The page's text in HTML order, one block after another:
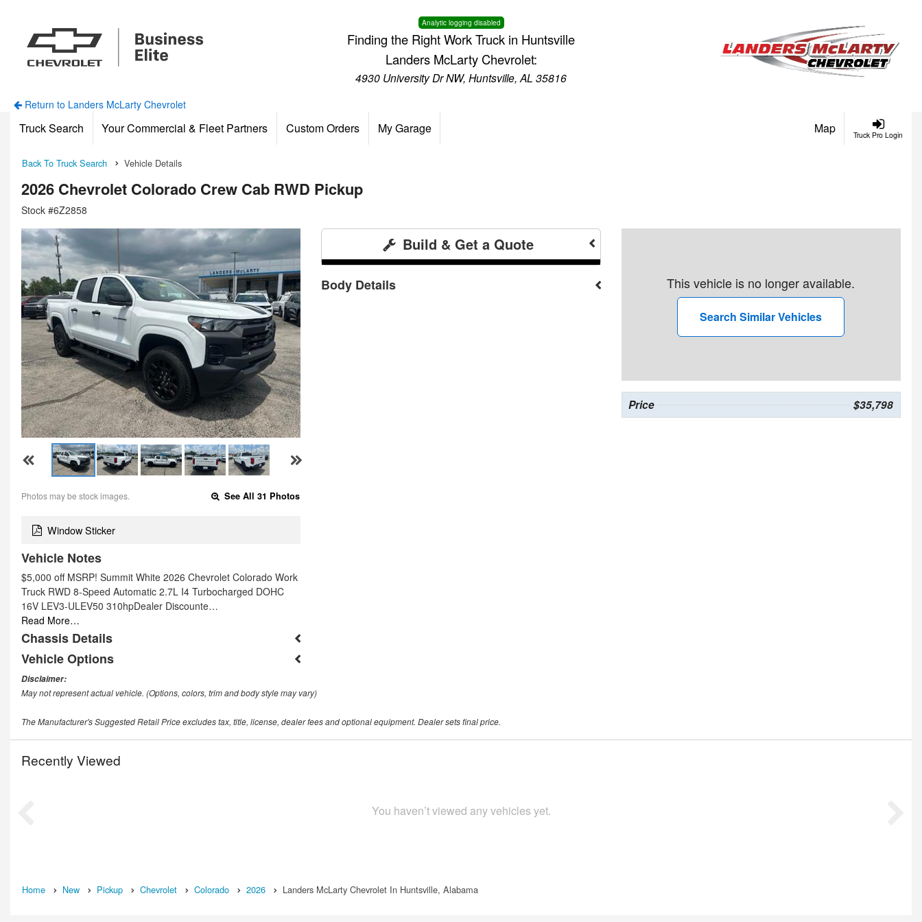
Analytic logging disabled
Finding the Right Work Truck in Huntsville
Landers McLarty Chevrolet:
4930 University Dr NW, Huntsville, AL 35816
Return to Landers McLarty Chevrolet
Truck Pro Login
Truck Search Your Commercial & Fleet Partners Custom Orders My Garage Map
Back To Truck Search Vehicle Details
2026 Chevrolet Colorado Crew Cab RWD Pickup
Stock #6Z2858
Photos may be stock images. See All 31 Photos
Window Sticker
Vehicle Notes
$5,000 off MSRP! Summit White 2026 Chevrolet Colorado Work
Truck RWD 8-Speed Automatic 2.7L I4 Turbocharged DOHC
16V LEV3-ULEV50 310hpDealer Discounte…
Read More…
Chassis Details
Vehicle Options
Build & Get a Quote
Body Details This vehicle is no longer available.
Search Similar Vehicles
Price $35,798
Disclaimer:
May not represent actual vehicle. (Options, colors, trim and body style may vary)
The Manufacturer's Suggested Retail Price excludes tax, title, license, dealer fees and optional equipment. Dealer sets final price.
Recently Viewed
You haven’t viewed any vehicles yet.
Home New Pickup Chevrolet Colorado 2026 Landers McLarty Chevrolet In Huntsville, Alabama